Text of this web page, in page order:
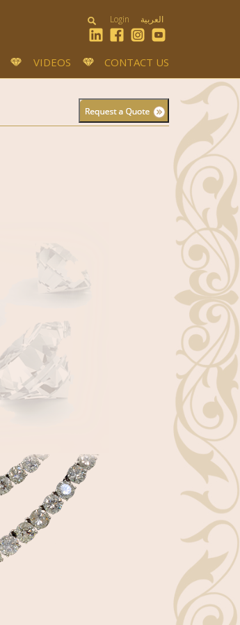
Login العربية
VIDEOS CONTACT US